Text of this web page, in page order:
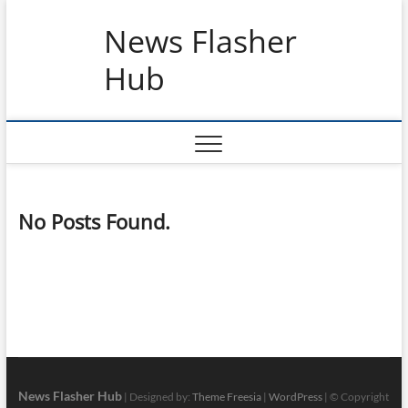
News Flasher
Hub
No Posts Found.
News Flasher Hub| Designed by: Theme Freesia| WordPress| © Copyright